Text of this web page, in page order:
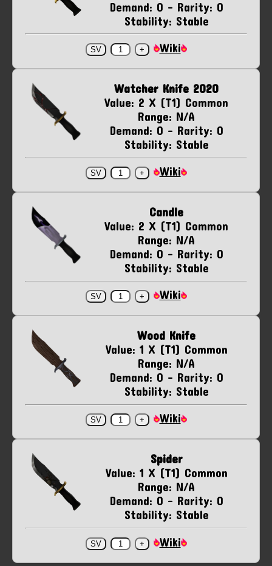
Demand: 0 - Rarity: 0
Stability: Stable
Wiki
Watcher Knife 2020
Value: 2 X (T1) Common
Range: N/A
Demand: 0 - Rarity: 0
Stability: Stable
Wiki
Candle
Value: 2 X (T1) Common
Range: N/A
Demand: 0 - Rarity: 0
Stability: Stable
Wiki
Wood Knife
Value: 1 X (T1) Common
Range: N/A
Demand: 0 - Rarity: 0
Stability: Stable
Wiki
Spider
Value: 1 X (T1) Common
Range: N/A
Demand: 0 - Rarity: 0
Stability: Stable
Wiki